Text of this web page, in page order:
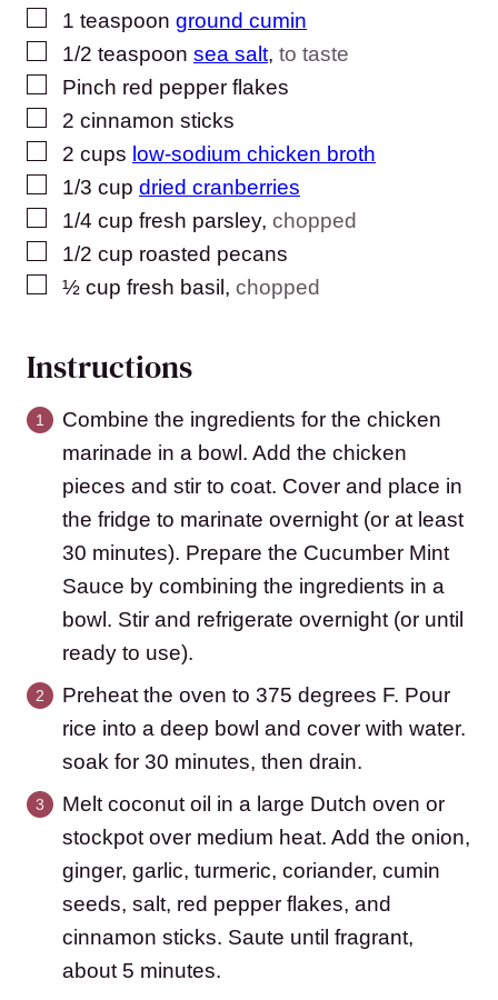
▢
1 teaspoon ground cumin
▢
1/2 teaspoon sea salt, to taste
▢
Pinch red pepper flakes
▢
2 cinnamon sticks
▢
2 cups low-sodium chicken broth
▢
1/3 cup dried cranberries
▢
1/4 cup fresh parsley, chopped
▢
1/2 cup roasted pecans
▢
½ cup fresh basil , chopped
Instructions
Combine the ingredients for the chicken
marinade in a bowl. Add the chicken
pieces and stir to coat. Cover and place in
the fridge to marinate overnight (or at least
30 minutes). Prepare the Cucumber Mint
Sauce by combining the ingredients in a
bowl. Stir and refrigerate overnight (or until
ready to use).
Preheat the oven to 375 degrees F. Pour
rice into a deep bowl and cover with water.
soak for 30 minutes, then drain.
Melt coconut oil in a large Dutch oven or
stockpot over medium heat. Add the onion,
ginger, garlic, turmeric, coriander, cumin
seeds, salt, red pepper flakes, and
cinnamon sticks. Saute until fragrant,
about 5 minutes.